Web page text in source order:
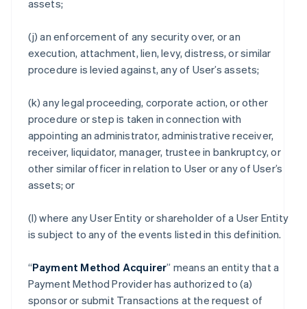
assets;
(j) an enforcement of any security over, or an
execution, attachment, lien, levy, distress, or similar
procedure is levied against, any of User’s assets;
(k) any legal proceeding, corporate action, or other
procedure or step is taken in connection with
appointing an administrator, administrative receiver,
receiver, liquidator, manager, trustee in bankruptcy, or
other similar officer in relation to User or any of User’s
assets; or
(l) where any User Entity or shareholder of a User Entity
is subject to any of the events listed in this definition.
“Payment Method Acquirer” means an entity that a
Payment Method Provider has authorized to (a)
sponsor or submit Transactions at the request of